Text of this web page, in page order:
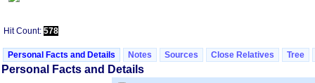
Hit Count: 578
Personal Facts and Details Notes Sources Close Relatives Tree
Personal Facts and Details